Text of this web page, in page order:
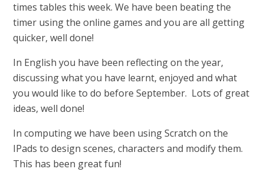
times tables this week. We have been beating the
timer using the online games and you are all getting
quicker, well done!
In English you have been reflecting on the year,
discussing what you have learnt, enjoyed and what
you would like to do before September. Lots of great
ideas, well done!
In computing we have been using Scratch on the
IPads to design scenes, characters and modify them.
This has been great fun!